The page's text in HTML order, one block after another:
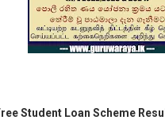
Student Loan Scheme